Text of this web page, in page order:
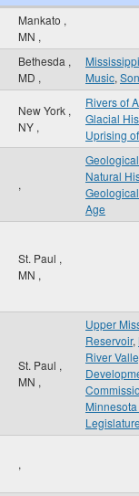
Mankato ,
MN ,
Bethesda ,
MD ,
Music,
New York ,
NY ,
Rivers of
Glacial
Uprising
,
Natural
Age
St. Paul ,
MN ,
St. Paul ,
MN ,
Upper
Reservoir,
River
Legislature
,